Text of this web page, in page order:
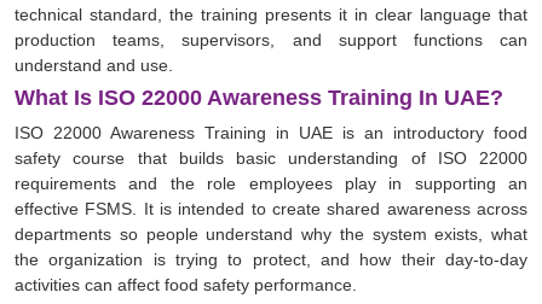
technical standard, the training presents it in clear language that
production teams, supervisors, and support functions can
understand and use.
What Is ISO 22000 Awareness Training In UAE?
ISO 22000 Awareness Training in UAE is an introductory food
safety course that builds basic understanding of ISO 22000
requirements and the role employees play in supporting an
effective FSMS. It is intended to create shared awareness across
departments so people understand why the system exists, what
the organization is trying to protect, and how their day-to-day
activities can affect food safety performance.